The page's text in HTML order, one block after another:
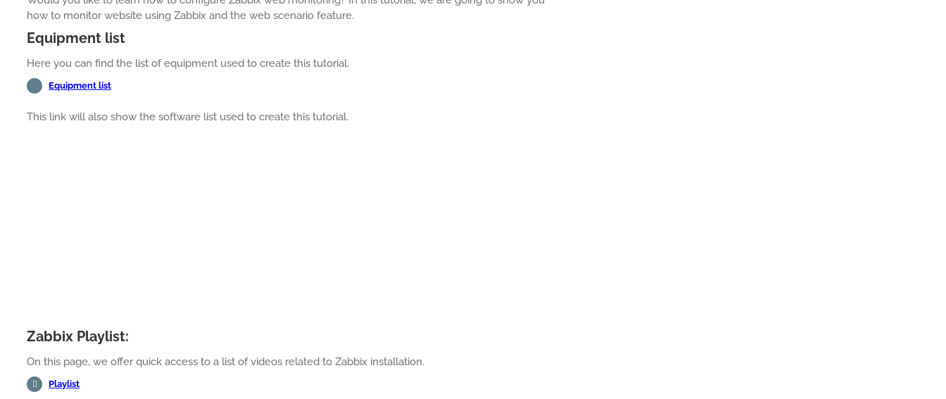
how to monitor website using Zabbix and the web scenario feature.
Equipment list
Here you can find the list of equipment used to create this tutorial.
Equipment list
This link will also show the software list used to create this tutorial.
Zabbix Playlist:
On this page, we offer quick access to a list of videos related to Zabbix installation.
Playlist